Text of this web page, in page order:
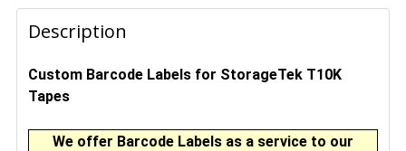
FREQUENTLY
BOUGHT
TOGETHER:
SELECT
Description
Custom Barcode Labels for StorageTek T10K
Tapes
We offer Barcode Labels as a service to our